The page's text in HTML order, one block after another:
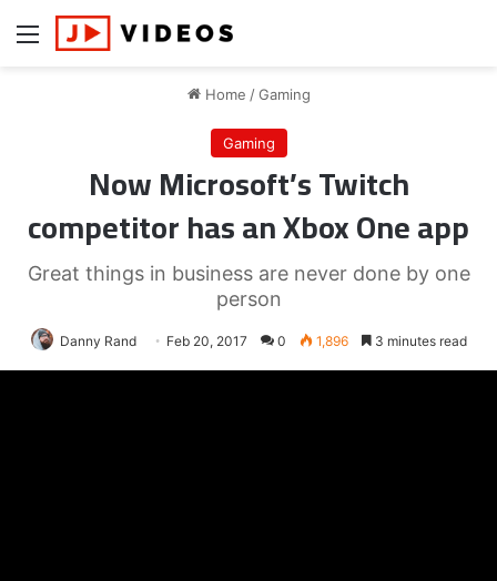
Menu
Home / Gaming
Gaming
Now Microsoft’s Twitch
competitor has an Xbox One app
Great things in business are never done by one
person
Danny Rand Feb 20, 2017 0 1,896 3 minutes read